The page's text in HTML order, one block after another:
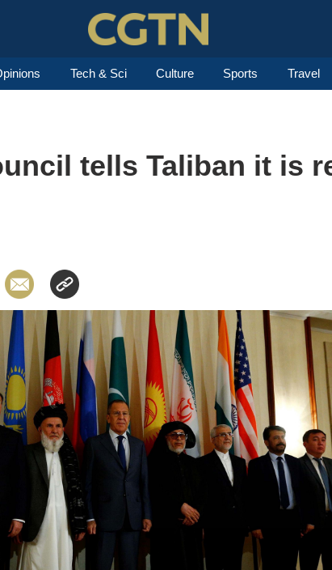
Tech & Sci Culture Sports Travel
tells Taliban it is